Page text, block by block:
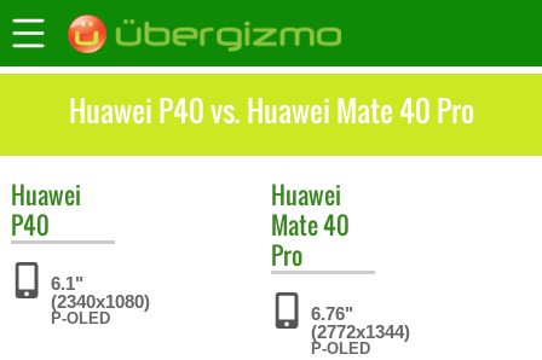
Huawei P40 vs. Huawei Mate 40 Pro
Huawei
P40
6.1"
(2340x1080)
P-OLED
Huawei
Mate 40
Pro
6.76"
(2772x1344)
P-OLED